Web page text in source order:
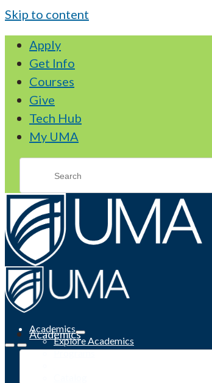
Skip to content
Apply
Get Info
Courses
Give
Tech Hub
My UMA
Academics
Academics
Explore Academics
Programs